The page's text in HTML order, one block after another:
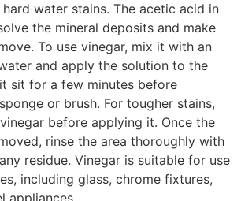
water stains. The acetic acid in
the mineral deposits and make
To use vinegar, mix it with an
and apply the solution to the
sit for a few minutes before
or brush. For tougher stains,
before applying it. Once the
rinse the area thoroughly with
residue. Vinegar is suitable for use
including glass, chrome fixtures,